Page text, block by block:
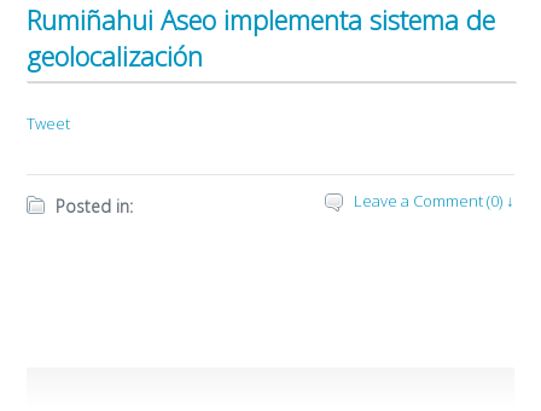
Rumiñahui Aseo implementa sistema de
geolocalización
Tweet
Posted in: Leave a Comment (0) ↓